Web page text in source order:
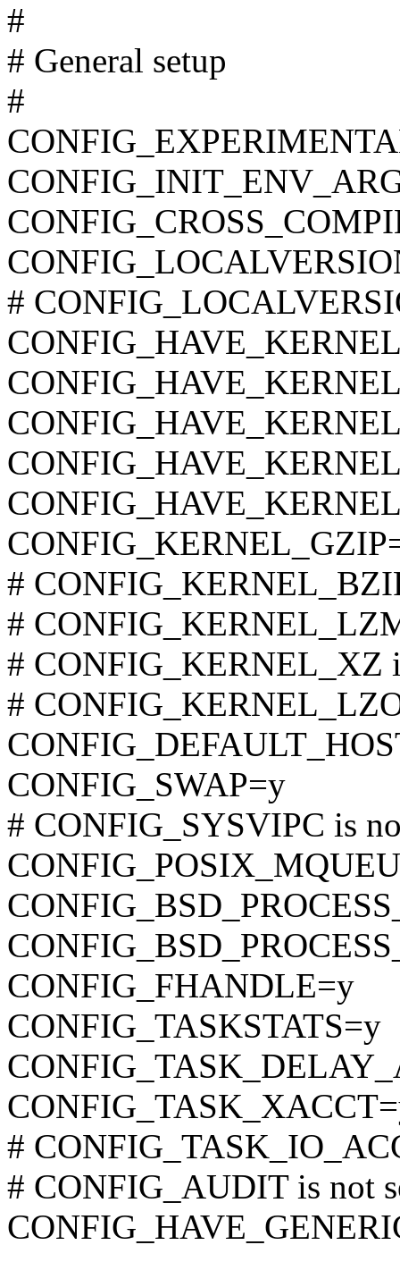
#
# General setup
#
#
#
#
# CONFIG_KERNEL_XZ
#
CONFIG_SWAP=y
# CONFIG_SYSVIPC is
CONFIG_FHANDLE=y
CONFIG_TASKSTATS=y
#
# CONFIG_AUDIT is not